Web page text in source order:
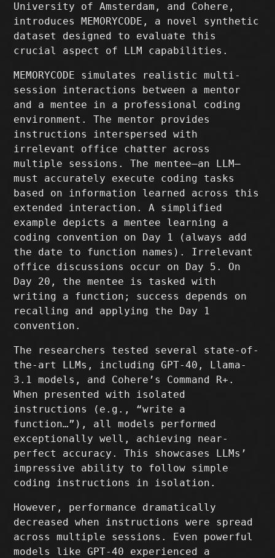
University of Amsterdam, and Cohere,
introduces MEMORYCODE, a novel synthetic
dataset designed to evaluate this
crucial aspect of LLM capabilities.
MEMORYCODE simulates realistic multi-
session interactions between a mentor
and a mentee in a professional coding
environment. The mentor provides
instructions interspersed with
irrelevant office chatter across
multiple sessions. The mentee—an LLM—
must accurately execute coding tasks
based on information learned across this
extended interaction. A simplified
example depicts a mentee learning a
coding convention on Day 1 (always add
the date to function names). Irrelevant
office discussions occur on Day 5. On
Day 20, the mentee is tasked with
writing a function; success depends on
recalling and applying the Day 1
convention.
The researchers tested several state-of-
the-art LLMs, including GPT-40, Llama-
3.1 models, and Cohere’s Command R+.
When presented with isolated
instructions (e.g., “write a
function…”), all models performed
exceptionally well, achieving near-
perfect accuracy. This showcases LLMs’
impressive ability to follow simple
coding instructions in isolation.
However, performance dramatically
decreased when instructions were spread
across multiple sessions. Even powerful
models like GPT-40 experienced a